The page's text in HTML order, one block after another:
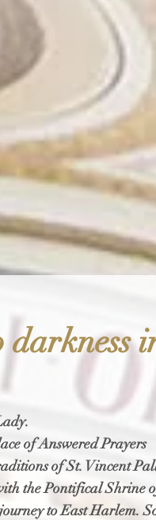
NY
darkness
of Answered Prayers
of St. Vincent
the Pontifical Shrine
to East Harlem.